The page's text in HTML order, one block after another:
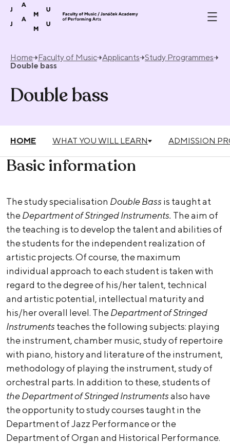
Skip to content
Home Faculty of Music Applicants Study Programmes
Double bass
Double bass
HOME WHAT YOU WILL LEARN ADMISSION
Basic information
The study specialisation Double Bassis taught at
theDepartment of Stringed Instruments. The aim of
the teaching is to develop the talent and abilities of
the students for the independent realization of
artistic projects. Of course, the maximum
individual approach to each student is taken with
regard to the degree of his/her talent, technical
and artistic potential, intellectual maturity and
his/her overall level. TheDepartment of Stringed
Instrumentsteaches the following subjects: playing
the instrument, chamber music, study of repertoire
with piano, history and literature of the instrument,
methodology of playing the instrument, study of
orchestral parts. In addition to these, students of
the Department of Stringed Instrumentsalso have
the opportunity to study courses taught in the
Department of Jazz Performance or the
Department of Organ and Historical Performance.